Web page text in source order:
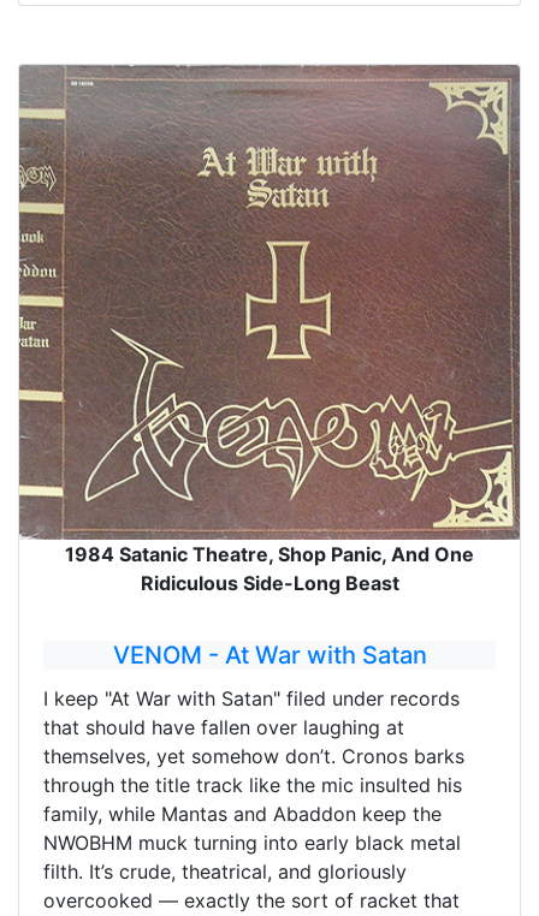
1984 Satanic Theatre, Shop Panic, And One
Ridiculous Side-Long Beast
VENOM - At War with Satan
I keep "At War with Satan" filed under records
that should have fallen over laughing at
themselves, yet somehow don’t. Cronos barks
through the title track like the mic insulted his
family, while Mantas and Abaddon keep the
NWOBHM muck turning into early black metal
filth. It’s crude, theatrical, and gloriously
overcooked — exactly the sort of racket that